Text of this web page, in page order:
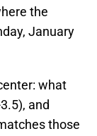
the
January
what
and
those